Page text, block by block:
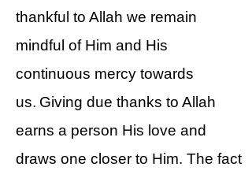
thankful to Allah we remain
mindful of Him and His
continuous mercy towards
us. Giving due thanks to Allah
earns a person His love and
draws one closer to Him. The fact